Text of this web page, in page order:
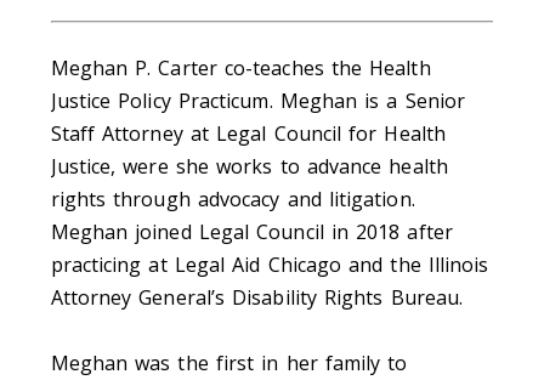
Meghan P. Carter co-teaches the Health
Justice Policy Practicum. Meghan is a Senior
Staff Attorney at Legal Council for Health
Justice, were she works to advance health
rights through advocacy and litigation.
Meghan joined Legal Council in 2018 after
practicing at Legal Aid Chicago and the Illinois
Attorney General’s Disability Rights Bureau.
Meghan was the first in her family to